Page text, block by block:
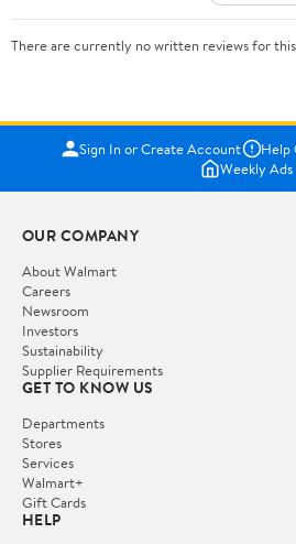
There are currently no written reviews for
Sign In or Create Account Help
Weekly Ads
OUR COMPANY
About Walmart
Careers
Newsroom
Investors
Sustainability
Supplier Requirements
GET TO KNOW US
Departments
Stores
Services
Walmart+
Gift Cards
HELP